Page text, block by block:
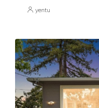
yentu